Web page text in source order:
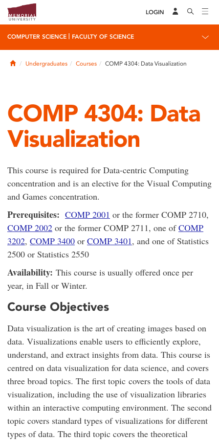
LOGIN
COMPUTER SCIENCE FACULTY OF SCIENCE
HomeUndergraduates Courses COMP 4304: Data Visualization
COMP 4304: Data
Visualization
This course is required for Data-centric Computing
concentration and is an elective for the Visual Computing
and Games concentration.
Prerequisites: COMP 2001 or the former COMP 2710,
COMP 2002 or the former COMP 2711, one ofCOMP
3202, COMP 3400 or COMP 3401, and one of Statistics
2500 or Statistics 2550
Availability: This course is usually offered once per
year, in Fall or Winter.
Course Objectives
Data visualization is the art of creating images based on
data. Visualizations enable users to efficiently explore,
understand, and extract insights from data. This course is
centred on data visualization for data science, and covers
three broad topics. The first topic covers the tools of data
visualization, including the use of visualization libraries
within an interactive computing environment. The second
topic covers standard types of visualizations for different
types of data. The third topic covers the theoretical